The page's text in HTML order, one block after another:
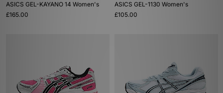
ASICS GEL-KAYANO 14 Women's
£165.00
ASICS GEL-1130 Women's
£105.00